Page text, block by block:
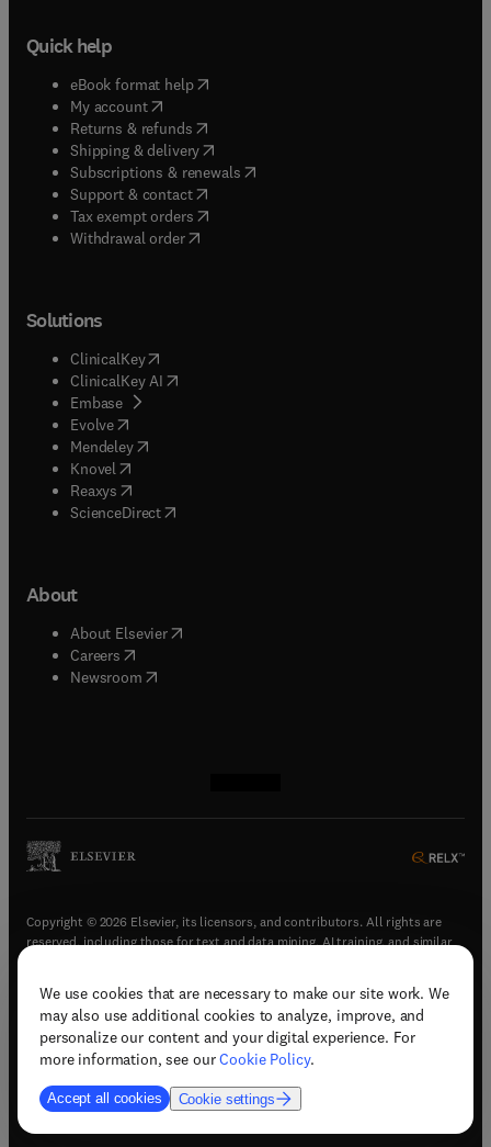
We use cookies that are necessary to make our site work. We
may also use additional cookies to analyze, improve, and
personalize our content and your digital experience. For
more information, see ourCookie Policy.
Accept all cookies Cookie settings
Quick help
eBook format help( opens in new tab/window
My account( opens in new tab/window
Returns & refunds( opens in new tab/window
Shipping & delivery(opens in new tab/window
Subscriptions & renewals( opens in new tab/window
Support & contact( opens in new tab/window
Tax exempt orders( opens in new tab/window
Withdrawal order
Solutions
ClinicalKey(opens in new tab/window
ClinicalKey AI opens in new tab/window
Embase( opens in new tab/window
Evolve(opens in new tab/window
Mendeley( opens in new tab/window
Knovel (opens in new tab/window
Reaxys (opens in new tab/window
ScienceDirect(opens in new tab/window
About
About Elsevier( opens in new tab/window
Careers opens in new tab/window
Newsroom( opens in new tab/window
Copyright © 2026 Elsevier, its licensors, and contributors. All rights are
reserved, including those for text and data mining, AI training, and similar
Terms & conditions(opens in new tab/window)
Privacy policy(opens in new tab/window)
Accessibility statement(opens in new tab/window
Support & contact (opens in new tab/window